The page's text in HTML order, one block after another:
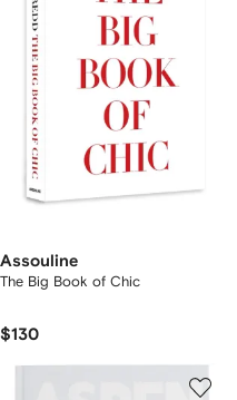
Assouline
The Big Book of Chic
$130